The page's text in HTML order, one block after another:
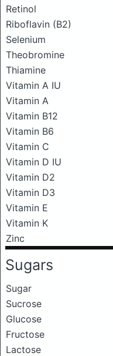
Retinol
Riboflavin (B2)
Selenium
Theobromine
Thiamine
Vitamin A IU
Vitamin A
Vitamin B12
Vitamin B6
Vitamin C
Vitamin D IU
Vitamin D2
Vitamin D3
Vitamin E
Vitamin K
Zinc
Sugars
Sugar
Sucrose
Glucose
Fructose
Lactose